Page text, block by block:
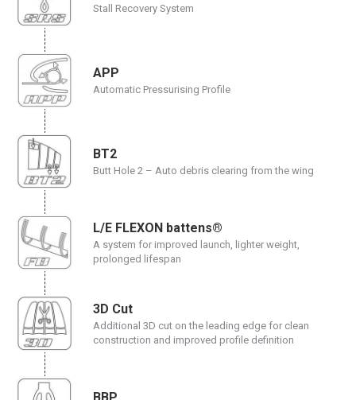
Stall Recovery System
APP
Automatic Pressurising Profile
BT2
Butt Hole 2 – Auto debris clearing from the wing
L/E FLEXON battens®
A system for improved launch, lighter weight,
prolonged lifespan
3D Cut
Additional 3D cut on the leading edge for clean
construction and improved profile definition
BBP